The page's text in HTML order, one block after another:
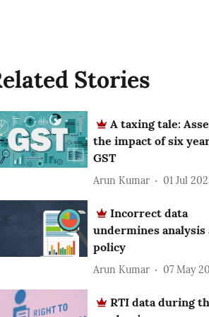
Stories
A taxing tale:
the impact of six
GST
Arun Kumar 01 Jul
Incorrect data
undermines analysis
policy
Arun Kumar 07 May
RTI data during